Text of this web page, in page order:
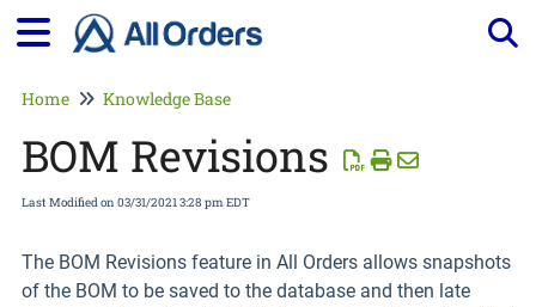
Home Knowledge Base
BOM Revisions
Last Modified on 03/31/2021 3:28 pm EDT
The BOM Revisions feature in All Orders allows snapshots
of the BOM to be saved to the database and then late